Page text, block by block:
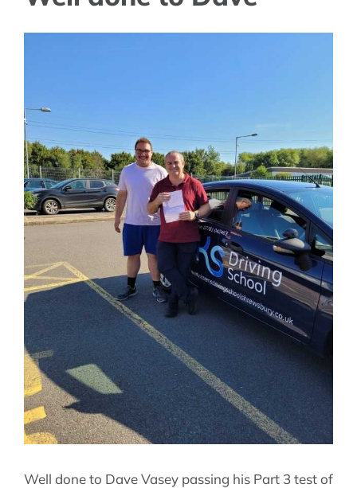
Well done to Dave Vasey passing his Part 3 test of